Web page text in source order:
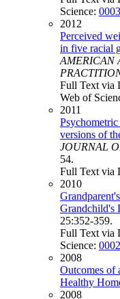
Science:
2012
Perceived
in five racial
AMERICAN
Full Text via
Web of
2011
versions of
JOURNAL
54.
Full Text via
2010
Grandchild's
25:352-359.
Full Text via
Science:
2008
Outcomes of
Healthy
2008